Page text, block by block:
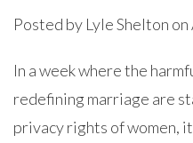
Posted by Lyle Shelton on
In a week where the
redefining marriage are
privacy rights of women,